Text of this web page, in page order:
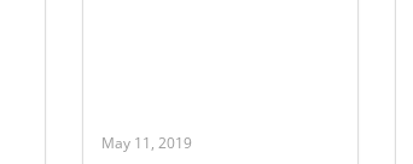
May 11, 2019